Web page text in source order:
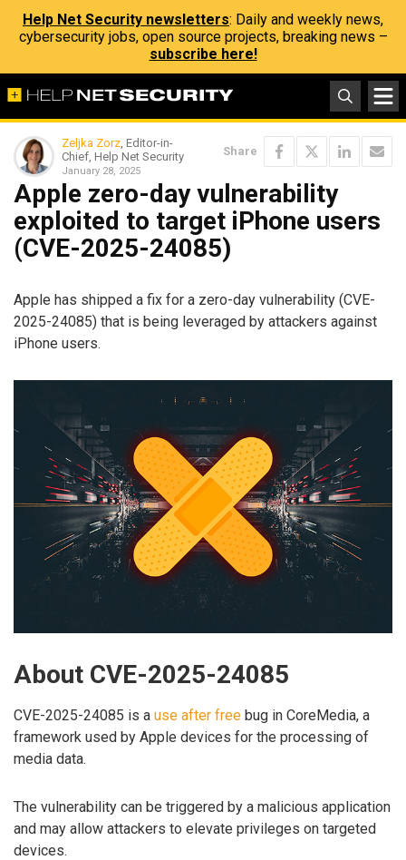
Help Net Security newsletters: Daily and weekly news,
cybersecurity jobs, open source projects, breaking news –
subscribe here!
Zeljka Zorz, Editor-in-
Chief, Help Net Security
January 28, 2025
Share
Apple zero-day vulnerability
exploited to target iPhone users
(CVE-2025-24085)
Apple has shipped a fix for a zero-day vulnerability (CVE-
2025-24085) that is being leveraged by attackers against
iPhone users.
About CVE-2025-24085
CVE-2025-24085 is a use after free bug in CoreMedia, a
framework used by Apple devices for the processing of
media data.
The vulnerability can be triggered by a malicious application
and may allow attackers to elevate privileges on targeted
devices.